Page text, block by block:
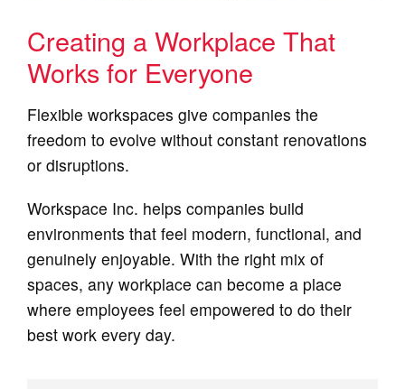
Creating a Workplace That
Works for Everyone
Flexible workspaces give companies the
freedom to evolve without constant renovations
or disruptions.
Workspace Inc. helps companies build
environments that feel modern, functional, and
genuinely enjoyable. With the right mix of
spaces, any workplace can become a place
where employees feel empowered to do their
best work every day.